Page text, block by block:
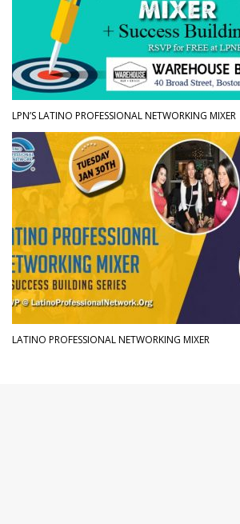
LPN’S LATINO PROFESSIONAL NETWORKING MIXER
LATINO PROFESSIONAL NETWORKING MIXER